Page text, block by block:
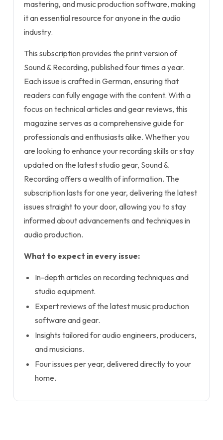
mastering, and music production software, making
it an essential resource for anyone in the audio
industry.
This subscription provides the print version of
Sound & Recording, published four times a year.
Each issue is crafted in German, ensuring that
readers can fully engage with the content. With a
focus on technical articles and gear reviews, this
magazine serves as a comprehensive guide for
professionals and enthusiasts alike. Whether you
are looking to enhance your recording skills or stay
updated on the latest studio gear, Sound &
Recording offers a wealth of information. The
subscription lasts for one year, delivering the latest
issues straight to your door, allowing you to stay
informed about advancements and techniques in
audio production.
What to expect in every issue:
In-depth articles on recording techniques and
studio equipment.
Expert reviews of the latest music production
software and gear.
Insights tailored for audio engineers, producers,
and musicians.
Four issues per year, delivered directly to your
home.